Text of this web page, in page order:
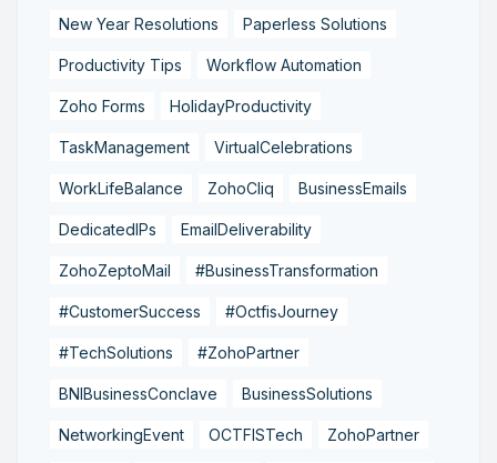
New Year Resolutions Paperless Solutions
Productivity Tips Workflow Automation
Zoho Forms HolidayProductivity
TaskManagement VirtualCelebrations
WorkLifeBalance ZohoCliq BusinessEmails
DedicatedIPs EmailDeliverability
ZohoZeptoMail #BusinessTransformation
#CustomerSuccess #OctfisJourney
#TechSolutions #ZohoPartner
BNIBusinessConclave BusinessSolutions
NetworkingEvent OCTFISTech ZohoPartner